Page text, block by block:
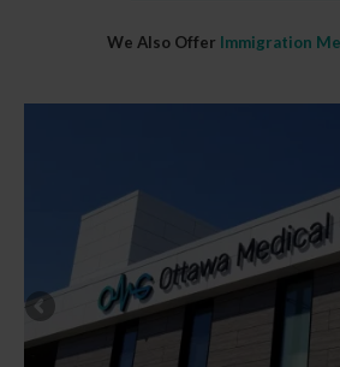
We Also Offer Immigration